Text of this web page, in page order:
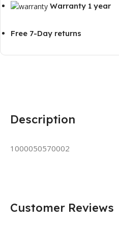
Warranty 1 year
Free 7-Day returns
Description
1000050570002
Customer Reviews